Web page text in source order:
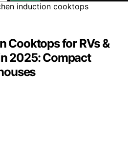
Cooktops for RVs &
2025: Compact